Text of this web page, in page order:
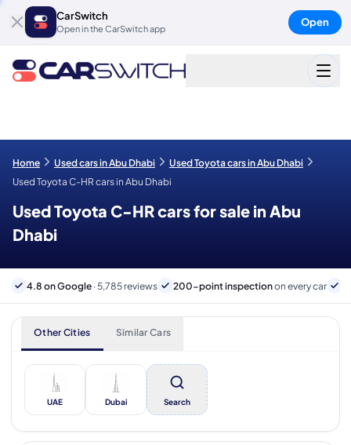
CarSwitch
Open in the CarSwitch app
Open
Home Used cars in Abu Dhabi
Used Toyota cars in Abu Dhabi
Used Toyota C-HR cars in Abu Dhabi
Used Toyota C-HR cars for sale in Abu
Dhabi
4.8 on Google · 5,785 reviews 200-point inspectionon every car
Other Cities Similar Cars
UAE Dubai Search